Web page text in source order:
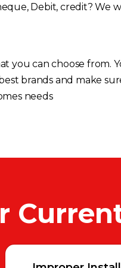
Debit, credit? We
you can choose from.
brands and make
needs